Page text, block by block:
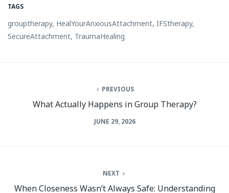
TAGS
grouptherapy, HealYourAnxiousAttachment, IFStherapy,
SecureAttachment, TraumaHealing
PREVIOUS
What Actually Happens in Group Therapy?
JUNE 29, 2026
NEXT
When Closeness Wasn’t Always Safe: Understanding